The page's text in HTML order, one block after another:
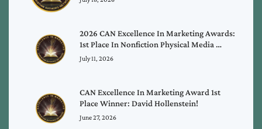
2026 CAN Excellence In Marketing Awards:
1st Place In Nonfiction Physical Media …
July 11, 2026
CAN Excellence In Marketing Award 1st
Place Winner: David Hollenstein!
June 27, 2026